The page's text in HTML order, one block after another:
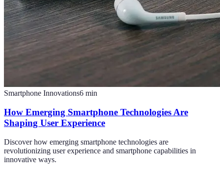
Smartphone Innovations6 min
How Emerging Smartphone Technologies Are
Shaping User Experience
Discover how emerging smartphone technologies are
revolutionizing user experience and smartphone capabilities in
innovative ways.